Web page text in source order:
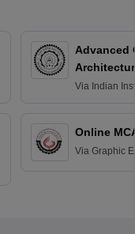
Advanced
Via Indian
Online
Via Graphic